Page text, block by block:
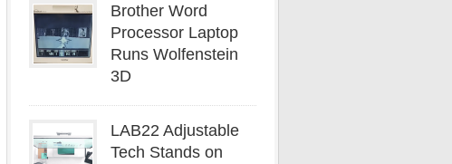
Brother Word
Processor Laptop
Runs Wolfenstein
3D
LAB22 Adjustable
Tech Stands on